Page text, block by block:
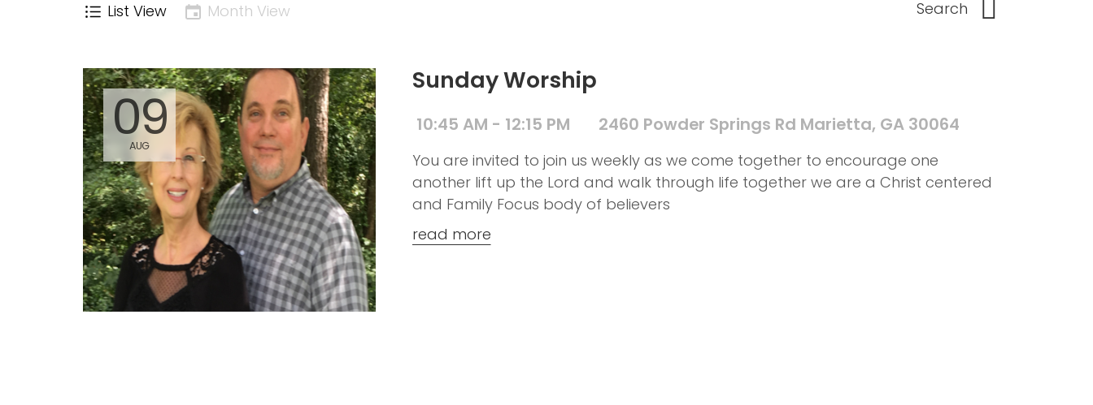
List View Month View
09
AUG
Sunday Worship
10:45 AM - 12:15 PM 2460 Powder Springs Rd Marietta, GA 30064
You are invited to join us weekly as we come together to encourage one
another lift up the Lord and walk through life together we are a Christ centered
and Family Focus body of believers
read more